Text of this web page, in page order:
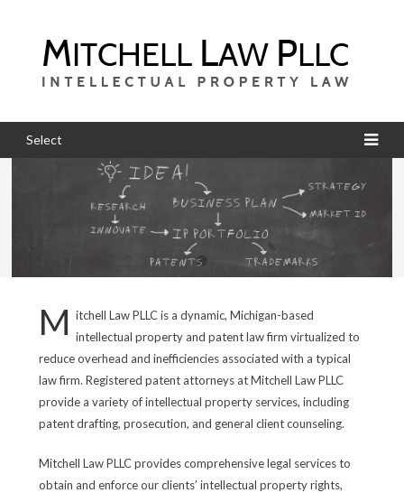
Select
M itchell Law PLLC is a dynamic, Michigan-based
intellectual property and patent law firm virtualized to
reduce overhead and inefficiencies associated with a typical
law firm. Registered patent attorneys at Mitchell Law PLLC
provide a variety of intellectual property services, including
patent drafting, prosecution, and general client counseling.
Mitchell Law PLLC provides comprehensive legal services to
obtain and enforce our clients’ intellectual property rights,